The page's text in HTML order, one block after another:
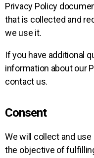
Privacy Policy
that is collected and
we use it.
If you have additional
information about our
contact us.
Consent
We will collect and
the objective of